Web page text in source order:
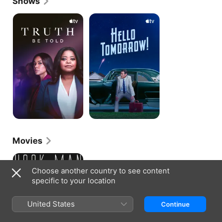
Truth
Told
Hello
Movies
Hook
Choose another country to see content
specific to your location
United States Continue